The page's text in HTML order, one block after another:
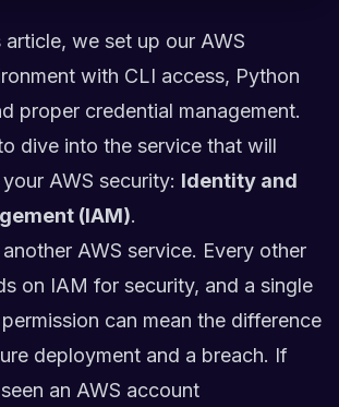
article, we set up our AWS
with CLI access, Python
proper credential management.
dive into the service that will
AWS security: Identity and
(IAM).
AWS service. Every other
on IAM for security, and a single
can mean the difference
deployment and a breach. If
an AWS account